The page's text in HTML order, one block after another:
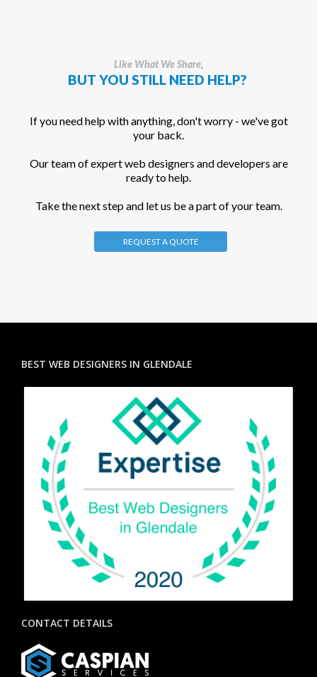
Like What We Share,
BUT YOU STILL NEED HELP?
If you need help with anything, don't worry - we've got
your back.
Our team of expert web designers and developers are
ready to help.
Take the next step and let us be a part of your team.
REQUEST A QUOTE
BEST WEB DESIGNERS IN GLENDALE
CONTACT DETAILS